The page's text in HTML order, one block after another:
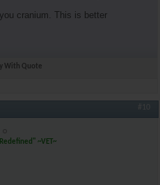
cranium. This is better
With Quote
#10
~VET~